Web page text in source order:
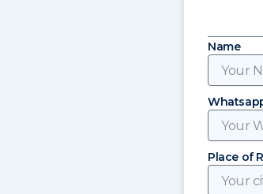
Name
Place of